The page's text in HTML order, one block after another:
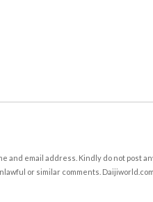
and email address. Kindly do not post
or similar comments.